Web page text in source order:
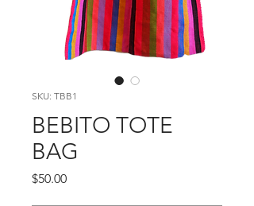
SKU: TBB1
BEBITO TOTE
BAG
$50.00Price